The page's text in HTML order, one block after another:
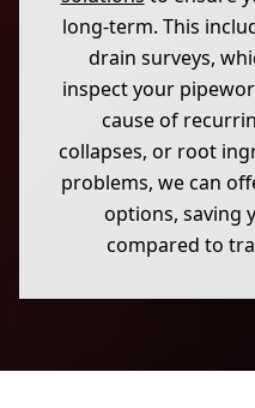
long-term. This
drain surveys,
inspect your
cause of
collapses, or root
problems, we can
options, saving
compared to